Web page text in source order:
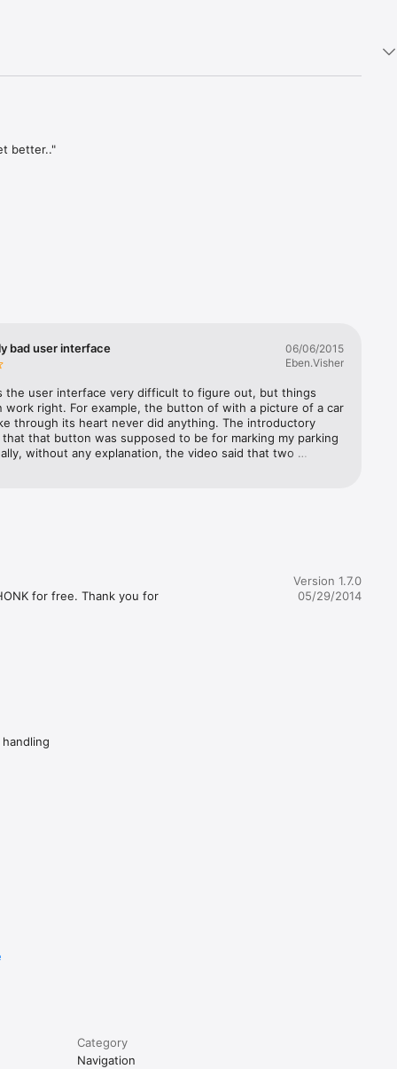
better.."
to your
on its
will
honk
peace.
bad user interface
06/06/2015
Eben.Visher
the user interface very difficult to figure out, but things
work right. For example, the button of with a picture of a car
through its heart never did anything. The introductory
that that button was supposed to be for marking my parking
without any explanation, the video said that two
for free. Thank you for
video)
Version 1.7.0
05/29/2014
Category
Navigation